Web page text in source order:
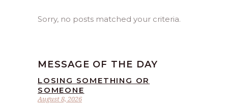
Sorry, no posts matched your criteria.
MESSAGE OF THE DAY
August 8, 2026
LOSING SOMETHING OR
SOMEONE